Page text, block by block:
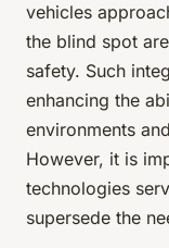
vehicles
the blind spot
safety. Such
enhancing the
environments
However, it is
technologies
supersede the